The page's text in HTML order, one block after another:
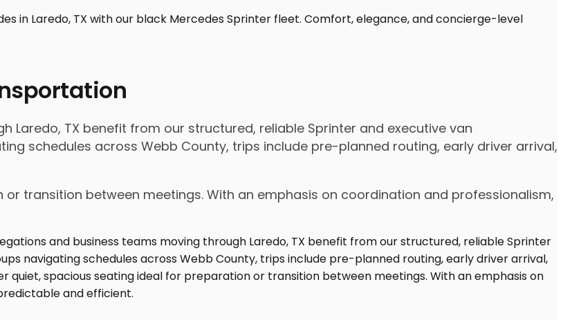
TX benefit from our structured, reliable Sprinter and executive van
schedules across Webb County, trips include pre-planned routing, early driver arrival,
transition between meetings. With an emphasis on coordination and professionalism,
in Laredo, TX with our black Mercedes Sprinter fleet. Comfort, elegance, and concierge-level